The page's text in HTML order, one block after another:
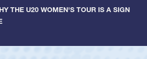
THE U20 WOMEN'S TOUR IS A SIGN